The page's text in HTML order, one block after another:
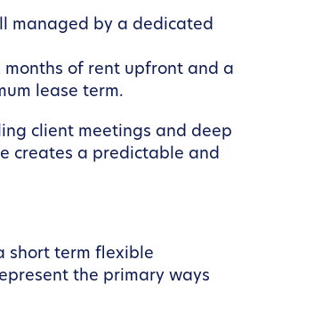
managed by a dedicated
months of rent upfront and a
lease term.
client meetings and deep
creates a predictable and
short term flexible
the primary ways